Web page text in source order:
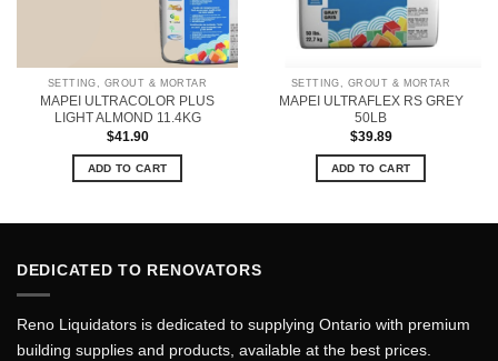
SETTING, GROUT & MORTAR
MAPEI ULTRACOLOR PLUS
LIGHT ALMOND 11.4KG
$41.90
ADD TO CART
SETTING, GROUT & MORTAR
MAPEI ULTRAFLEX RS GREY
50LB
$39.89
ADD TO CART
DEDICATED TO RENOVATORS
Reno Liquidators is dedicated to supplying Ontario with premium
building supplies and products, available at the best prices.